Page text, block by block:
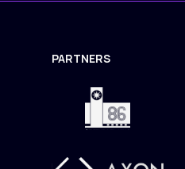
PARTNERS